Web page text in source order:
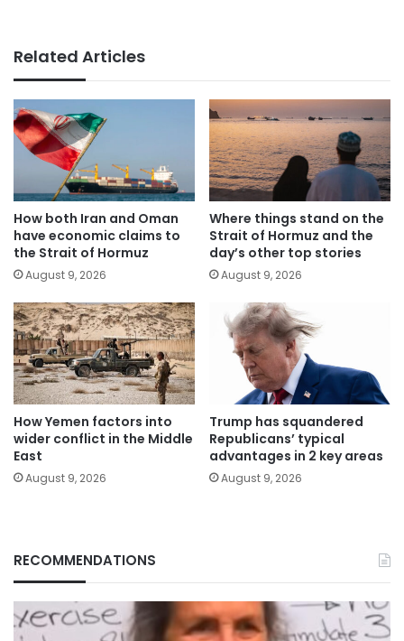
Related Articles
How both Iran and Oman
have economic claims to
the Strait of Hormuz
August 9, 2026
Where things stand on the
Strait of Hormuz and the
day’s other top stories
August 9, 2026
How Yemen factors into
wider conflict in the Middle
East
August 9, 2026
Trump has squandered
Republicans’ typical
advantages in 2 key areas
August 9, 2026
RECOMMENDATIONS